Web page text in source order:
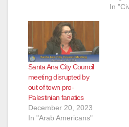
In
Santa Ana City Council
meeting disrupted by
out of town pro-
Palestinian fanatics
December 20, 2023
In "Arab Americans"